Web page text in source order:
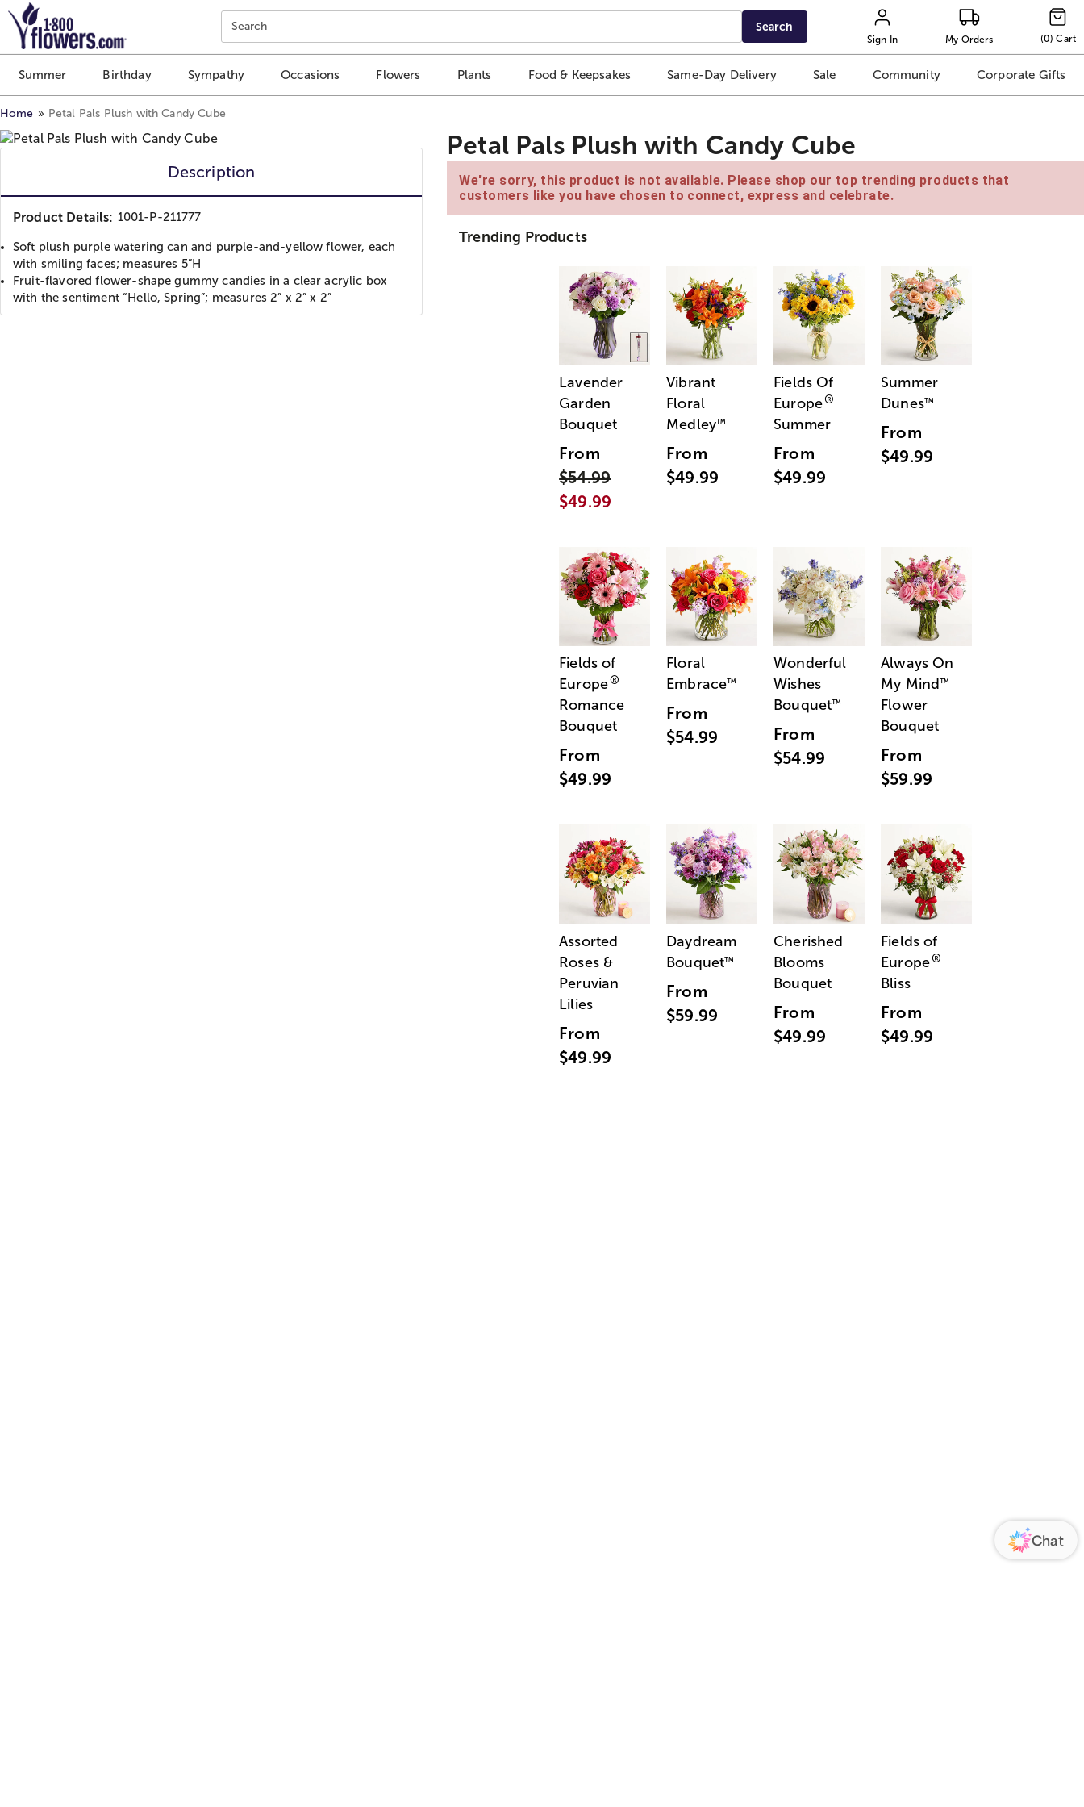
Click here to skip to main page content.
Search Search
Sign In My Orders (0) Cart
Summer Birthday Sympathy Occasions Flowers Plants Food & Keepsakes Same-Day Delivery Sale Community Corporate Gifts
Home Petal Pals Plush with Candy Cube
Description
Product Details: 1001-P-211777
Soft plush purple watering can and purple-and-yellow flower, each
with smiling faces; measures 5”H
Fruit-flavored flower-shape gummy candies in a clear acrylic box
with the sentiment “Hello, Spring”; measures 2” x 2” x 2”
Petal Pals Plush with Candy Cube
We're sorry, this product is not available. Please shop our top trending products that
customers like you have chosen to connect, express and celebrate.
Trending Products
Lavender
Garden
Bouquet
From
$54.99
$49.99
Vibrant
Floral
Medley™
From
$49.99
Fields Of
Europe®
Summer
From
$49.99
Summer
Dunes™
From
$49.99
Fields of
Europe®
Romance
Bouquet
From
$49.99
Floral
Embrace™
From
$54.99
Wonderful
Wishes
Bouquet™
From
$54.99
Always On
My Mind™
Flower
Bouquet
From
$59.99
Assorted
Roses &
Peruvian
Lilies
From
$49.99
Daydream
Bouquet™
From
$59.99
Cherished
Blooms
Bouquet
From
$49.99
Fields of
Europe®
Bliss
From
$49.99